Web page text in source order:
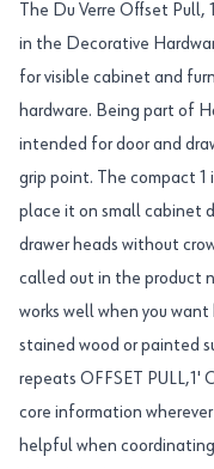
The Du Verre Offset
in the Decorative
for visible cabinet and
hardware. Being part of
intended for door and
grip point. The compact
place it on small cabinet
drawer heads without
called out in the product
works well when you
stained wood or painted
repeats OFFSET PULL,1'
core information
helpful when